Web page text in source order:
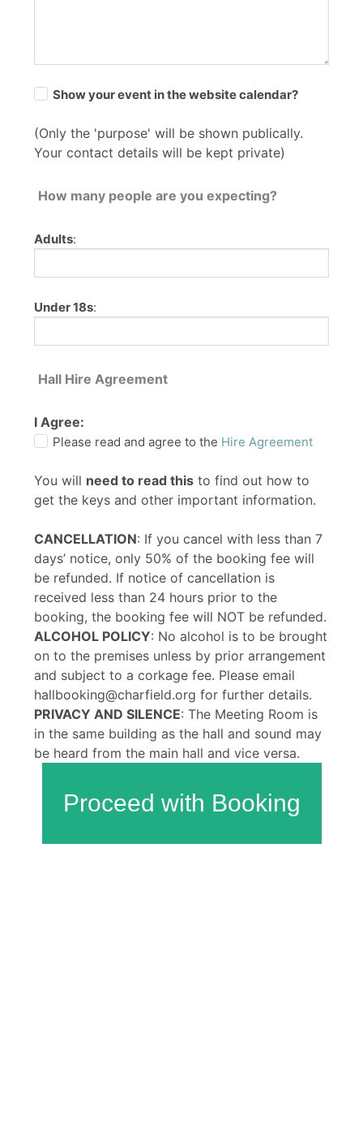
Show your event in the website calendar?
(Only the 'purpose' will be shown publically.
Your contact details will be kept private)
How many people are you expecting?
Adults:
Under 18s:
Hall Hire Agreement
I Agree:
Please read and agree to the Hire Agreement
You will need to read this to find out how to
get the keys and other important information.
CANCELLATION: If you cancel with less than 7
days’ notice, only 50% of the booking fee will
be refunded. If notice of cancellation is
received less than 24 hours prior to the
booking, the booking fee will NOT be refunded.
ALCOHOL POLICY: No alcohol is to be brought
on to the premises unless by prior arrangement
and subject to a corkage fee. Please email
hallbooking@charfield.org for further details.
PRIVACY AND SILENCE: The Meeting Room is
in the same building as the hall and sound may
be heard from the main hall and vice versa.